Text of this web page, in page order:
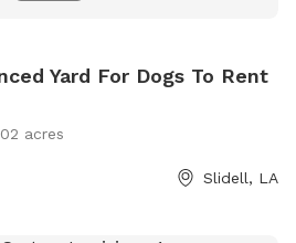
Yard For Dogs To Rent
acres
Slidell, LA